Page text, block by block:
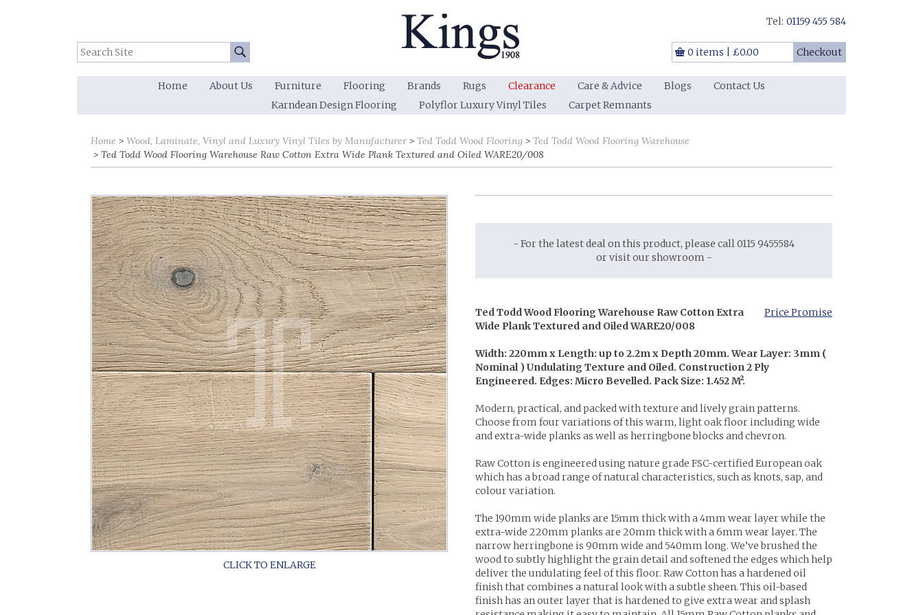
Search Site: Go
Tel: 01159 455 584
0 items £0.00 Checkout
Home About Us Furniture Flooring Brands Rugs Clearance Care & Advice Blogs
Contact Us
Karndean Design Flooring
Polyflor Luxury Vinyl Tiles Carpet Remnants
Home Wood, Laminate, Vinyl and Luxury Vinyl Tiles by Manufacturer Ted Todd Wood Flooring
Ted Todd Wood Flooring Warehouse
Ted Todd Wood Flooring Warehouse Raw Cotton Extra Wide Plank Textured and Oiled WARE20/008
- For the latest deal on this product, please call 0115 9455584
or visit our showroom -
Price Promise
Ted Todd Wood Flooring Warehouse Raw Cotton Extra
Wide Plank Textured and Oiled WARE20/008
Width: 220mm x Length: up to 2.2m x Depth 20mm. Wear Layer: 3mm (
Nominal ) Undulating Texture and Oiled. Construction 2 Ply
Engineered. Edges: Micro Bevelled. Pack Size: 1.452 M².
Modern, practical, and packed with texture and lively grain patterns.
Choose from four variations of this warm, light oak floor including wide
and extra-wide planks as well as herringbone blocks and chevron.
Raw Cotton is engineered using nature grade FSC-certified European oak
which has a broad range of natural characteristics, such as knots, sap, and
colour variation.
The 190mm wide planks are 15mm thick with a 4mm wear layer while the
extra-wide 220mm planks are 20mm thick with a 6mm wear layer. The
narrow herringbone is 90mm wide and 540mm long. We’ve brushed the
wood to subtly highlight the grain detail and softened the edges which help
deliver the undulating feel of this floor. Raw Cotton has a hardened oil
finish that combines a natural look with a subtle sheen. This oil-based
finish has an outer layer that is hardened to give extra wear and splash